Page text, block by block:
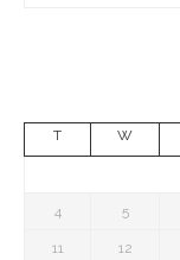
T W
4 5
11 12